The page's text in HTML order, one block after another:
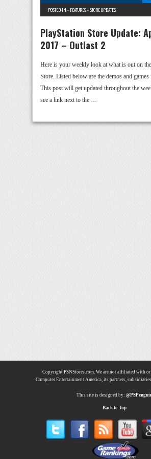
POSTED IN - FEATURES-STORE UPDATES
PlayStation Store Update:
2017 – Outlast 2
Here is your weekly look at what is out on
Store. Listed below are the demos and games
This post will get updated throughout the
see a link next to the …
Copyright PSNStores.com. We are not affiliated with
Computer Entertainment America, its partners,
This site is designed by:
Back to Top